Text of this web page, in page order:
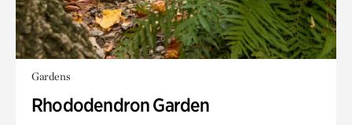
Gardens
Rhododendron Garden